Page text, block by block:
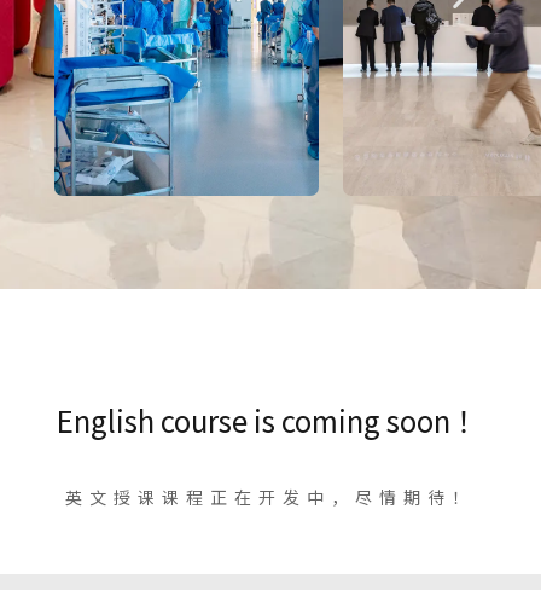
English course is coming soon ！
英文授课课程正在开发中，尽情期待！